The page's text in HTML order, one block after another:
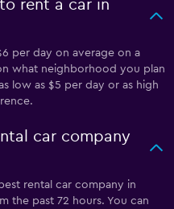
rent a car in
per day on average on a
what neighborhood you plan
low as $5 per day or as high
car company
rental car company in
the past 72 hours. You can